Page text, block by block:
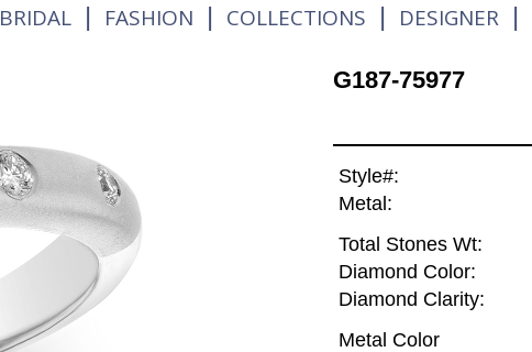
BRIDAL | FASHION | COLLECTIONS | DESIGNER |
G187-75977
Style#:
Metal:
Total Stones Wt:
Diamond Color:
Diamond Clarity:
Metal Color